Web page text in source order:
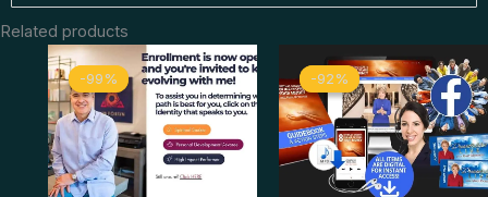
Related products
-99%
-99%
Original
price
was:
$ 4.997.
Current
price
is:
$ 44.
-92%
-92%
Original
price
was:
$ 397.
price
is:
$ 33.